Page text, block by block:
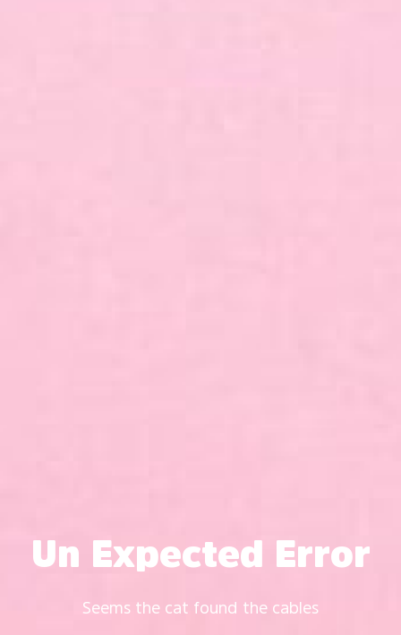
Un Expected Error
Seems the cat found the cables